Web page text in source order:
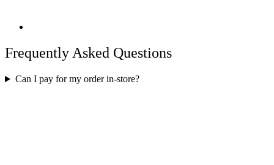
Frequently Asked Questions
Can I pay for my order in-store?